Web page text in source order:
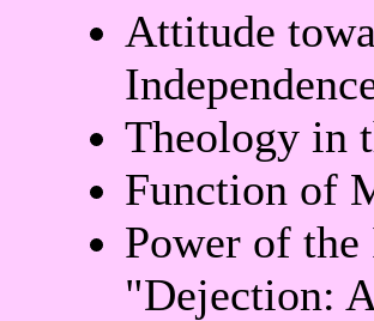
Attitude
Theology in
Function of
Power of
"Dejection: